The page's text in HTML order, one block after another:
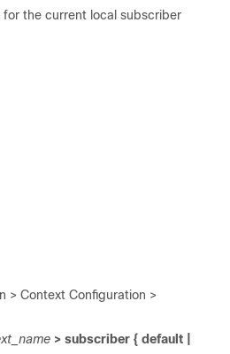
the current local subscriber
> Context Configuration >
> subscriber { default |